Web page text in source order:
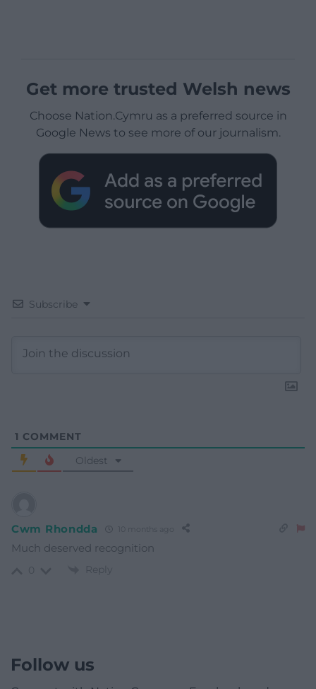
Get more trusted Welsh news
Choose Nation.Cymru as a preferred source in
Google News to see more of our journalism.
Subscribe
1 COMMENT
Oldest
Cwm Rhondda 10 months ago
Much deserved recognition
Reply
Follow us